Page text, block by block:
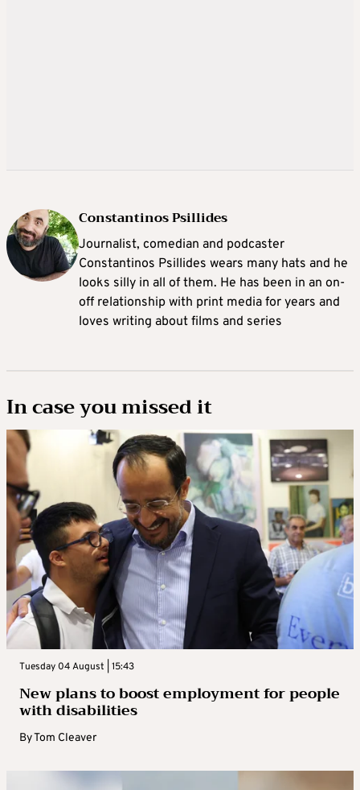
Constantinos Psillides
Journalist, comedian and podcaster
Constantinos Psillides wears many hats and he
looks silly in all of them. He has been in an on-
off relationship with print media for years and
loves writing about films and series
In case you missed it
Tuesday 04 August | 15:43
New plans to boost employment for people
with disabilities
ByTom Cleaver